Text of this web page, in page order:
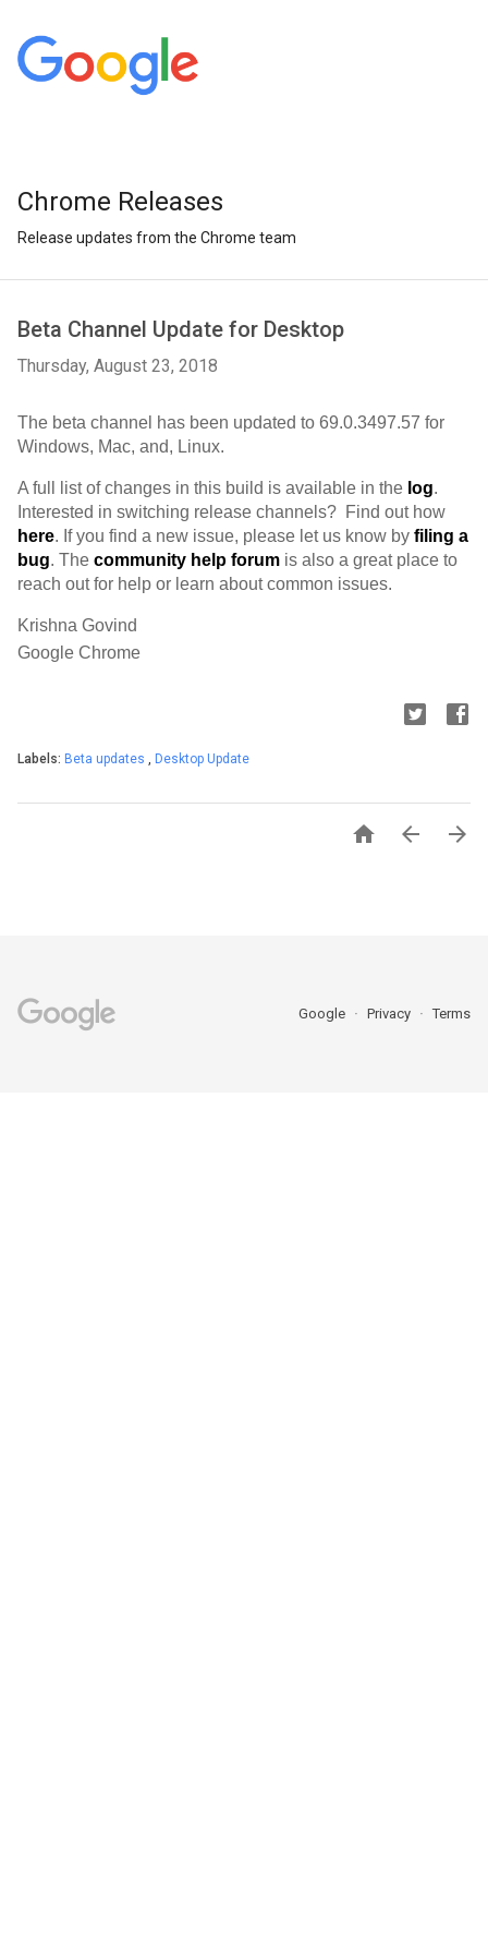
Chrome Releases
Release updates from the Chrome team
Beta Channel Update for Desktop
Thursday, August 23, 2018
The beta channel has been updated to 69.0.3497.57 for
Windows, Mac, and, Linux.
A full list of changes in this build is available in the log.
here. If you find a new issue, please let us know by filing a
bug. The community help forum is also a great place to
reach out for help or learn about common issues.
Krishna Govind
Google Chrome
Labels: Beta updates , Desktop Update
  
Google Privacy Terms